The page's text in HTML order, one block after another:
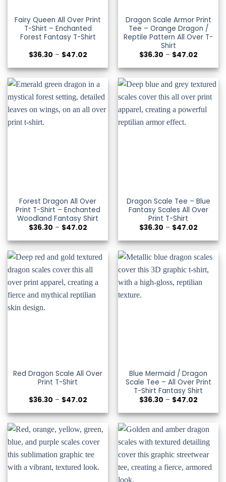
Fairy Queen All Over Print
T-Shirt – Enchanted
Forest Fantasy T-Shirt
$36.30 – $47.02Price
$36.30
through
$47.02
Dragon Scale Armor Print
Tee – Orange Dragon /
Reptile Pattern All Over T-
Shirt
$36.30 – $47.02Price
$36.30
through
$47.02
Forest Dragon All Over
Print T-Shirt – Enchanted
Woodland Fantasy Shirt
$36.30 – $47.02Price
$36.30
through
$47.02
Dragon Scale Tee – Blue
Fantasy Scales All Over
Print T-Shirt
$36.30 – $47.02Price
$36.30
through
$47.02
Red Dragon Scale All Over
Print T-Shirt
$36.30 – $47.02Price
$36.30
through
$47.02
Blue Mermaid / Dragon
Scale Tee – All Over Print
T-Shirt Fantasy Shirt
$36.30 – $47.02Price
$36.30
through
$47.02